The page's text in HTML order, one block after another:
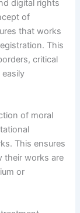
digital rights
of
that works
This
critical
of moral
This ensures
their works are
or